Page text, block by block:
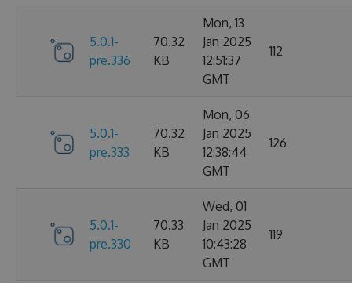
5.0.1-
pre.336
70.32
KB
Mon, 13
Jan 2025
12:51:37
GMT
112
5.0.1-
pre.333
70.32
KB
Mon, 06
Jan 2025
12:38:44
GMT
126
5.0.1-
pre.330
70.33
KB
Wed, 01
Jan 2025
10:43:28
GMT
119